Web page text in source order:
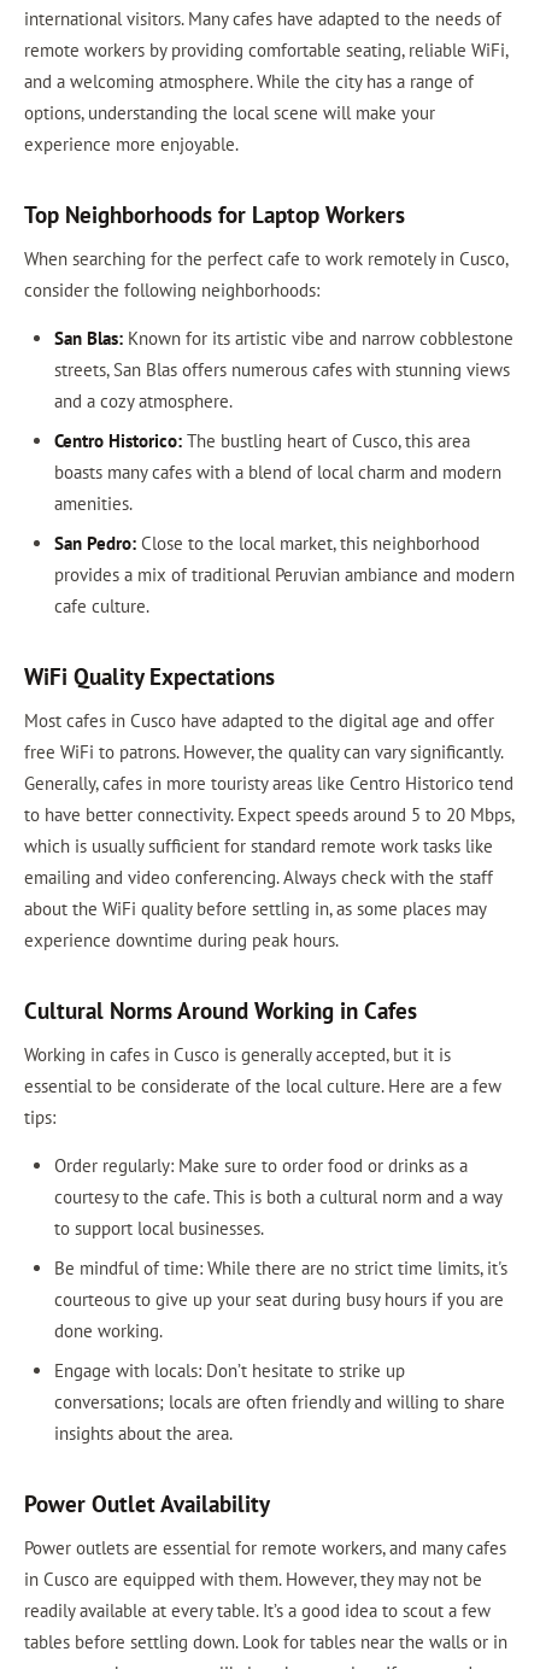
international visitors. Many cafes have adapted to the needs of
remote workers by providing comfortable seating, reliable WiFi,
and a welcoming atmosphere. While the city has a range of
options, understanding the local scene will make your
experience more enjoyable.
Top Neighborhoods for Laptop Workers
When searching for the perfect cafe to work remotely in Cusco,
consider the following neighborhoods:
San Blas:Known for its artistic vibe and narrow cobblestone
streets, San Blas offers numerous cafes with stunning views
and a cozy atmosphere.
Centro Historico:The bustling heart of Cusco, this area
boasts many cafes with a blend of local charm and modern
amenities.
San Pedro:Close to the local market, this neighborhood
provides a mix of traditional Peruvian ambiance and modern
cafe culture.
WiFi Quality Expectations
Most cafes in Cusco have adapted to the digital age and offer
free WiFi to patrons. However, the quality can vary significantly.
Generally, cafes in more touristy areas like Centro Historico tend
to have better connectivity. Expect speeds around 5 to 20 Mbps,
which is usually sufficient for standard remote work tasks like
emailing and video conferencing. Always check with the staff
about the WiFi quality before settling in, as some places may
experience downtime during peak hours.
Cultural Norms Around Working in Cafes
Working in cafes in Cusco is generally accepted, but it is
essential to be considerate of the local culture. Here are a few
tips:
Order regularly: Make sure to order food or drinks as a
courtesy to the cafe. This is both a cultural norm and a way
to support local businesses.
Be mindful of time: While there are no strict time limits, it's
courteous to give up your seat during busy hours if you are
done working.
Engage with locals: Don’t hesitate to strike up
conversations; locals are often friendly and willing to share
insights about the area.
Power Outlet Availability
Power outlets are essential for remote workers, and many cafes
in Cusco are equipped with them. However, they may not be
readily available at every table. It’s a good idea to scout a few
tables before settling down. Look for tables near the walls or in